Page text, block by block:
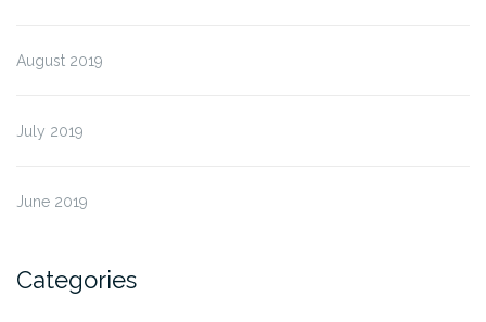
August 2019
July 2019
June 2019
Categories